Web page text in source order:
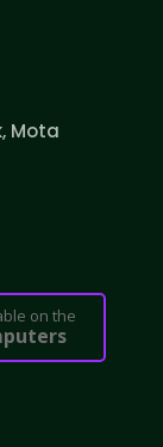
Mota
on the